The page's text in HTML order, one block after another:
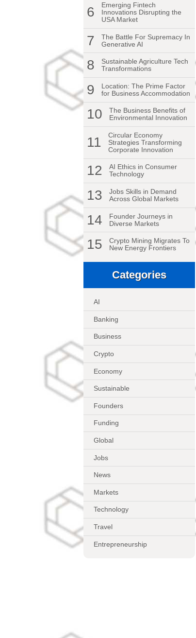
6
Emerging Fintech
Innovations Disrupting the
USA Market
7
The Battle For Supremacy In
Generative AI
8
Sustainable Agriculture Tech
Transformations
9
Location: The Prime Factor
for Business Accommodation
10
The Business Benefits of
Environmental Innovation
11
Circular Economy
Strategies Transforming
Corporate Innovation
12
AI Ethics in Consumer
Technology
13
Jobs Skills in Demand
Across Global Markets
14
Founder Journeys in
Diverse Markets
15
Crypto Mining Migrates To
New Energy Frontiers
Categories
AI
Banking
Business
Crypto
Economy
Sustainable
Founders
Funding
Global
Jobs
News
Markets
Technology
Travel
Entrepreneurship